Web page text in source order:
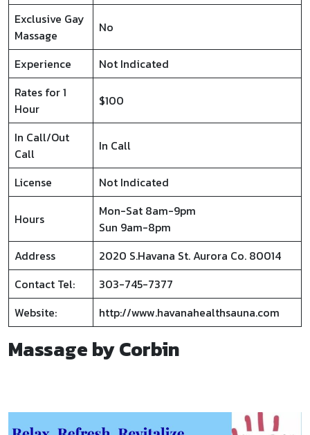
Exclusive Gay
Massage
No
Experience
Not Indicated
Rates for 1
Hour
$100
In Call/Out
Call
In Call
License Not Indicated
Hours
Mon-Sat 8am-9pm
Sun 9am-8pm
Address
2020 S.Havana St. Aurora Co. 80014
Contact Tel:
303-745-7377
Website:
http://www.havanahealthsauna.com
Massage by Corbin